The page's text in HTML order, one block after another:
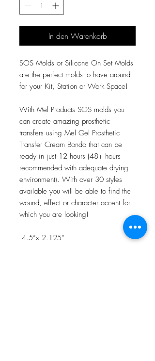
In den Warenkorb
SOS Molds or Silicone On Set Molds
are the perfect molds to have around
for your Kit, Station or Work Space!
With Mel Products SOS molds you
can create amazing prosthetic
transfers using Mel Gel Prosthetic
Transfer Cream Bondo that can be
ready in just 12 hours (48+ hours
recommended with adequate drying
environment). With over 30 styles
available you will be able to find the
wound, effect or character accent for
which you are looking!
4.5”x 2.125”